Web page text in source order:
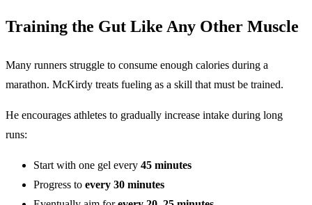
Training the Gut Like Any Other Muscle
Many runners struggle to consume enough calories during a
marathon. McKirdy treats fueling as a skill that must be trained.
He encourages athletes to gradually increase intake during long
runs:
Start with one gel every 45 minutes
Progress to every 30 minutes